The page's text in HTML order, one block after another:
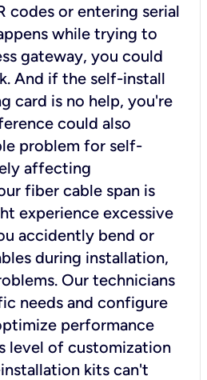
codes or entering serial
while trying to
gateway, you could
And if the self-install
card is no help, you're
could also
problem for self-
affecting
fiber cable span is
experience excessive
accidently bend or
during installation,
Our technicians
needs and configure
performance
level of customization
kits can't